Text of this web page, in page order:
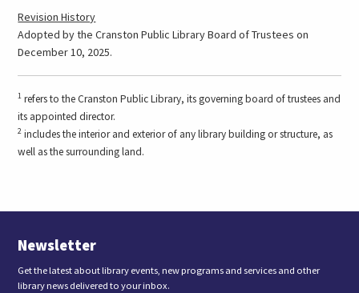
Revision History
Adopted by the Cranston Public Library Board of Trustees on
December 10, 2025.
1 refers to the Cranston Public Library, its governing board of trustees and
its appointed director.
2 includes the interior and exterior of any library building or structure, as
well as the surrounding land.
Newsletter
Get the latest about library events, new programs and services and other
library news delivered to your inbox.